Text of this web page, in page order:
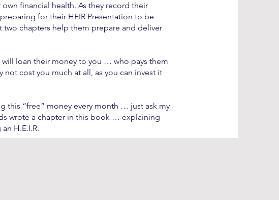
financial health. As they record their
for their HEIR Presentation to be
two chapters help them prepare and deliver
will loan their money to you … who pays them
not cost you much at all, as you can invest it
this “free” money every month … just ask my
wrote a chapter in this book … explaining
H.E.I.R.